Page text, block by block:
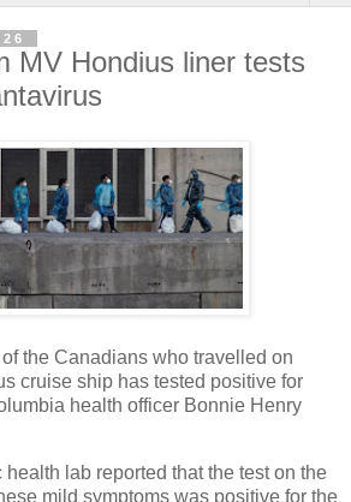
MV Hondius liner tests
the Canadians who travelled on
cruise ship has tested positive for
health officer Bonnie Henry
lab reported that the test on the
mild symptoms was positive for the